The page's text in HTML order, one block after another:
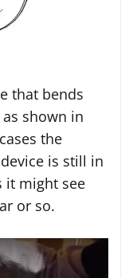
that bends
shown in
the
is still in
it might see
or so.